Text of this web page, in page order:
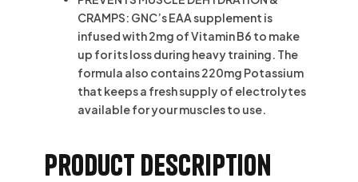
CRAMPS: GNC’s EAA supplement is
infused with 2mg of Vitamin B6 to make
up for its loss during heavy training. The
formula also contains 220mg Potassium
that keeps a fresh supply of electrolytes
available for your muscles to use.
Product description